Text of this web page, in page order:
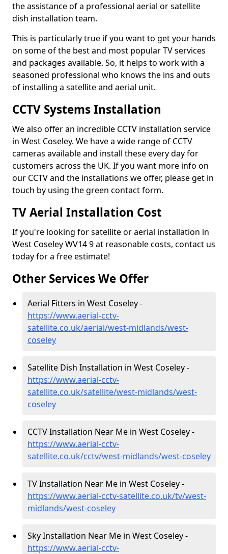
the assistance of a professional aerial or satellite
dish installation team.
This is particularly true if you want to get your hands
on some of the best and most popular TV services
and packages available. So, it helps to work with a
seasoned professional who knows the ins and outs
of installing a satellite and aerial unit.
CCTV Systems Installation
We also offer an incredible CCTV installation service
in West Coseley. We have a wide range of CCTV
cameras available and install these every day for
customers across the UK. If you want more info on
our CCTV and the installations we offer, please get in
touch by using the green contact form.
TV Aerial Installation Cost
If you're looking for satellite or aerial installation in
West Coseley WV14 9 at reasonable costs, contact us
today for a free estimate!
Other Services We Offer
Aerial Fitters in West Coseley -
https://www.aerial-cctv-
satellite.co.uk/aerial/west-midlands/west-
coseley
Satellite Dish Installation in West Coseley -
https://www.aerial-cctv-
satellite.co.uk/satellite/west-midlands/west-
coseley
CCTV Installation Near Me in West Coseley -
https://www.aerial-cctv-
satellite.co.uk/cctv/west-midlands/west-coseley
TV Installation Near Me in West Coseley -
https://www.aerial-cctv-satellite.co.uk/tv/west-
midlands/west-coseley
Sky Installation Near Me in West Coseley -
https://www.aerial-cctv-